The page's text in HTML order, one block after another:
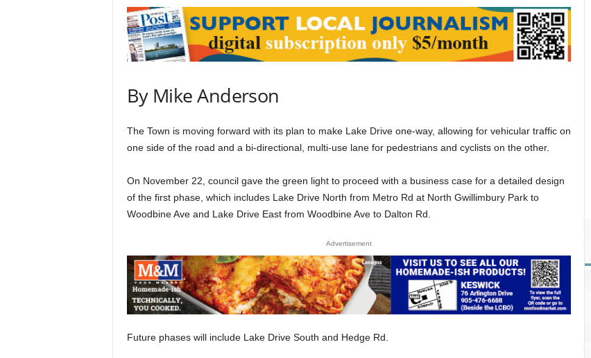
By Mike Anderson
The Town is moving forward with its plan to make Lake Drive one-way, allowing for vehicular traffic on
one side of the road and a bi-directional, multi-use lane for pedestrians and cyclists on the other.
On November 22, council gave the green light to proceed with a business case for a detailed design
of the first phase, which includes Lake Drive North from Metro Rd at North Gwillimbury Park to
Woodbine Ave and Lake Drive East from Woodbine Ave to Dalton Rd.
Advertisement
Future phases will include Lake Drive South and Hedge Rd.